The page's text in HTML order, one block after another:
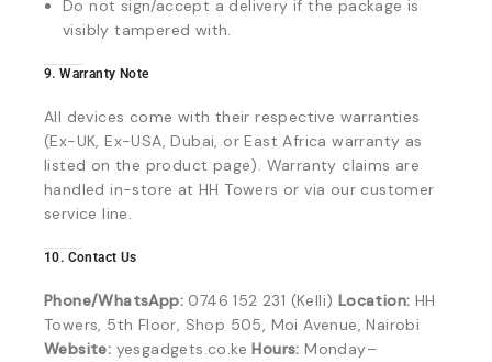
Do not sign/accept a delivery if the package is
visibly tampered with.
9. Warranty Note
All devices come with their respective warranties
(Ex-UK, Ex-USA, Dubai, or East Africa warranty as
listed on the product page). Warranty claims are
handled in-store at HH Towers or via our customer
service line.
10. Contact Us
Phone/WhatsApp: 0746 152 231 (Kelli) Location: HH
Towers, 5th Floor, Shop 505, Moi Avenue, Nairobi
Website: yesgadgets.co.keHours: Monday–